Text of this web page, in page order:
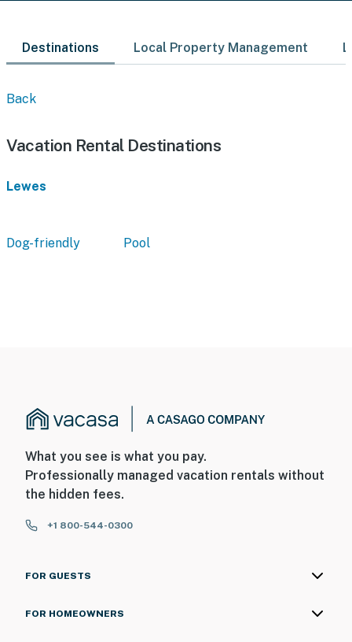
Destinations Local Property Management
Back
Vacation Rental Destinations
Lewes
Dog-friendly Pool
What you see is what you pay.
Professionally managed vacation rentals without
the hidden fees.
+1 800-544-0300
FOR GUESTS
FOR HOMEOWNERS